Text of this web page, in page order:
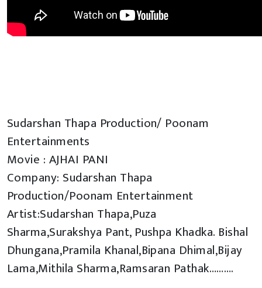
Sudarshan Thapa Production/ Poonam
Entertainments
Movie : AJHAI PANI
Company: Sudarshan Thapa
Production/Poonam Entertainment
Artist:Sudarshan Thapa,Puza
Sharma,Surakshya Pant, Pushpa Khadka. Bishal
Dhungana,Pramila Khanal,Bipana Dhimal,Bijay
Lama,Mithila Sharma,Ramsaran Pathak……….